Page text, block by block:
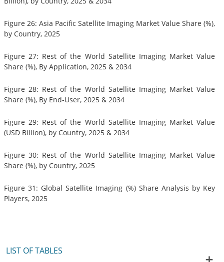
Figure 26: Asia Pacific Satellite Imaging Market Value Share (%),
by Country, 2025
Figure 27: Rest of the World Satellite Imaging Market Value
Share (%), By Application, 2025 & 2034
Figure 28: Rest of the World Satellite Imaging Market Value
Share (%), By End-User, 2025 & 2034
Figure 29: Rest of the World Satellite Imaging Market Value
(USD Billion), by Country, 2025 & 2034
Figure 30: Rest of the World Satellite Imaging Market Value
Share (%), by Country, 2025
Figure 31: Global Satellite Imaging (%) Share Analysis by Key
Players, 2025
LIST OF TABLES